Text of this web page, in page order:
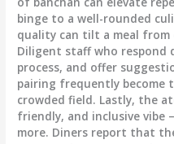
binge to a well-rounded
quality can tilt a meal from
Diligent staff who respond
process, and offer
pairing frequently
crowded field. Lastly, the
friendly, and inclusive vibe
more. Diners report that